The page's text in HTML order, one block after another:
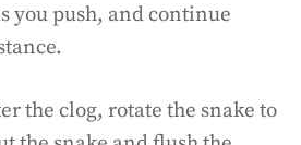
you push, and continue
the clog, rotate the snake to